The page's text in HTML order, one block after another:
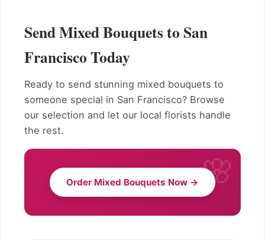
Send Mixed Bouquets to San
Francisco Today
Ready to send stunning mixed bouquets to
someone special in San Francisco? Browse
our selection and let our local florists handle
the rest.
Order Mixed Bouquets Now →